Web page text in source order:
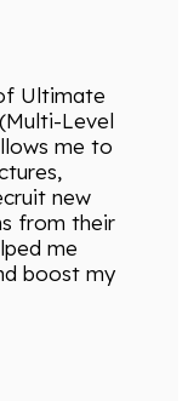
Ultimate
Level
me to
new
from their
me
boost my